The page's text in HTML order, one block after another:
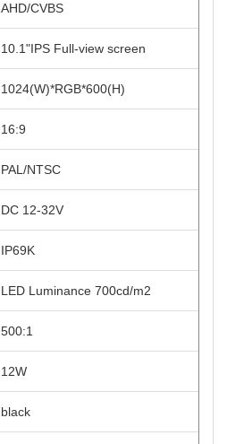
AHD/CVBS
10.1"IPS Full-view screen
1024(W)*RGB*600(H)
16:9
PAL/NTSC
DC 12-32V
IP69K
LED Luminance 700cd/m2
500:1
12W
black